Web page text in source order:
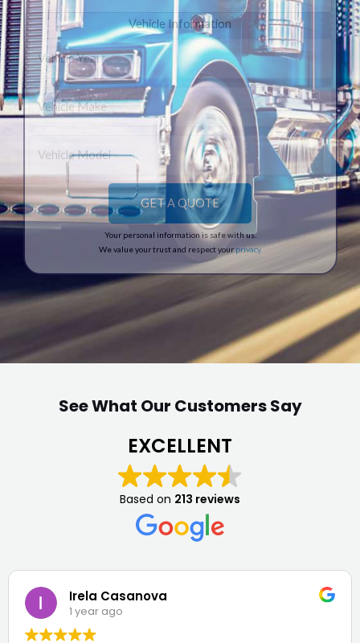
Vehicle Information
Your personal information is safe with us.
We value your trust and respect yourprivacy.
See What Our Customers Say
EXCELLENT
Based on 213 reviews
Irela Casanova
1 year ago